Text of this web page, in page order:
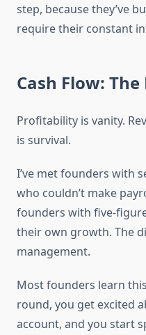
step, because they’ve
require their constant
Cash Flow:
Profitability is vanity.
is survival.
I’ve met founders with
who couldn’t make
founders with five-
their own growth. The
management.
Most founders learn
round, you get excited
account, and you start